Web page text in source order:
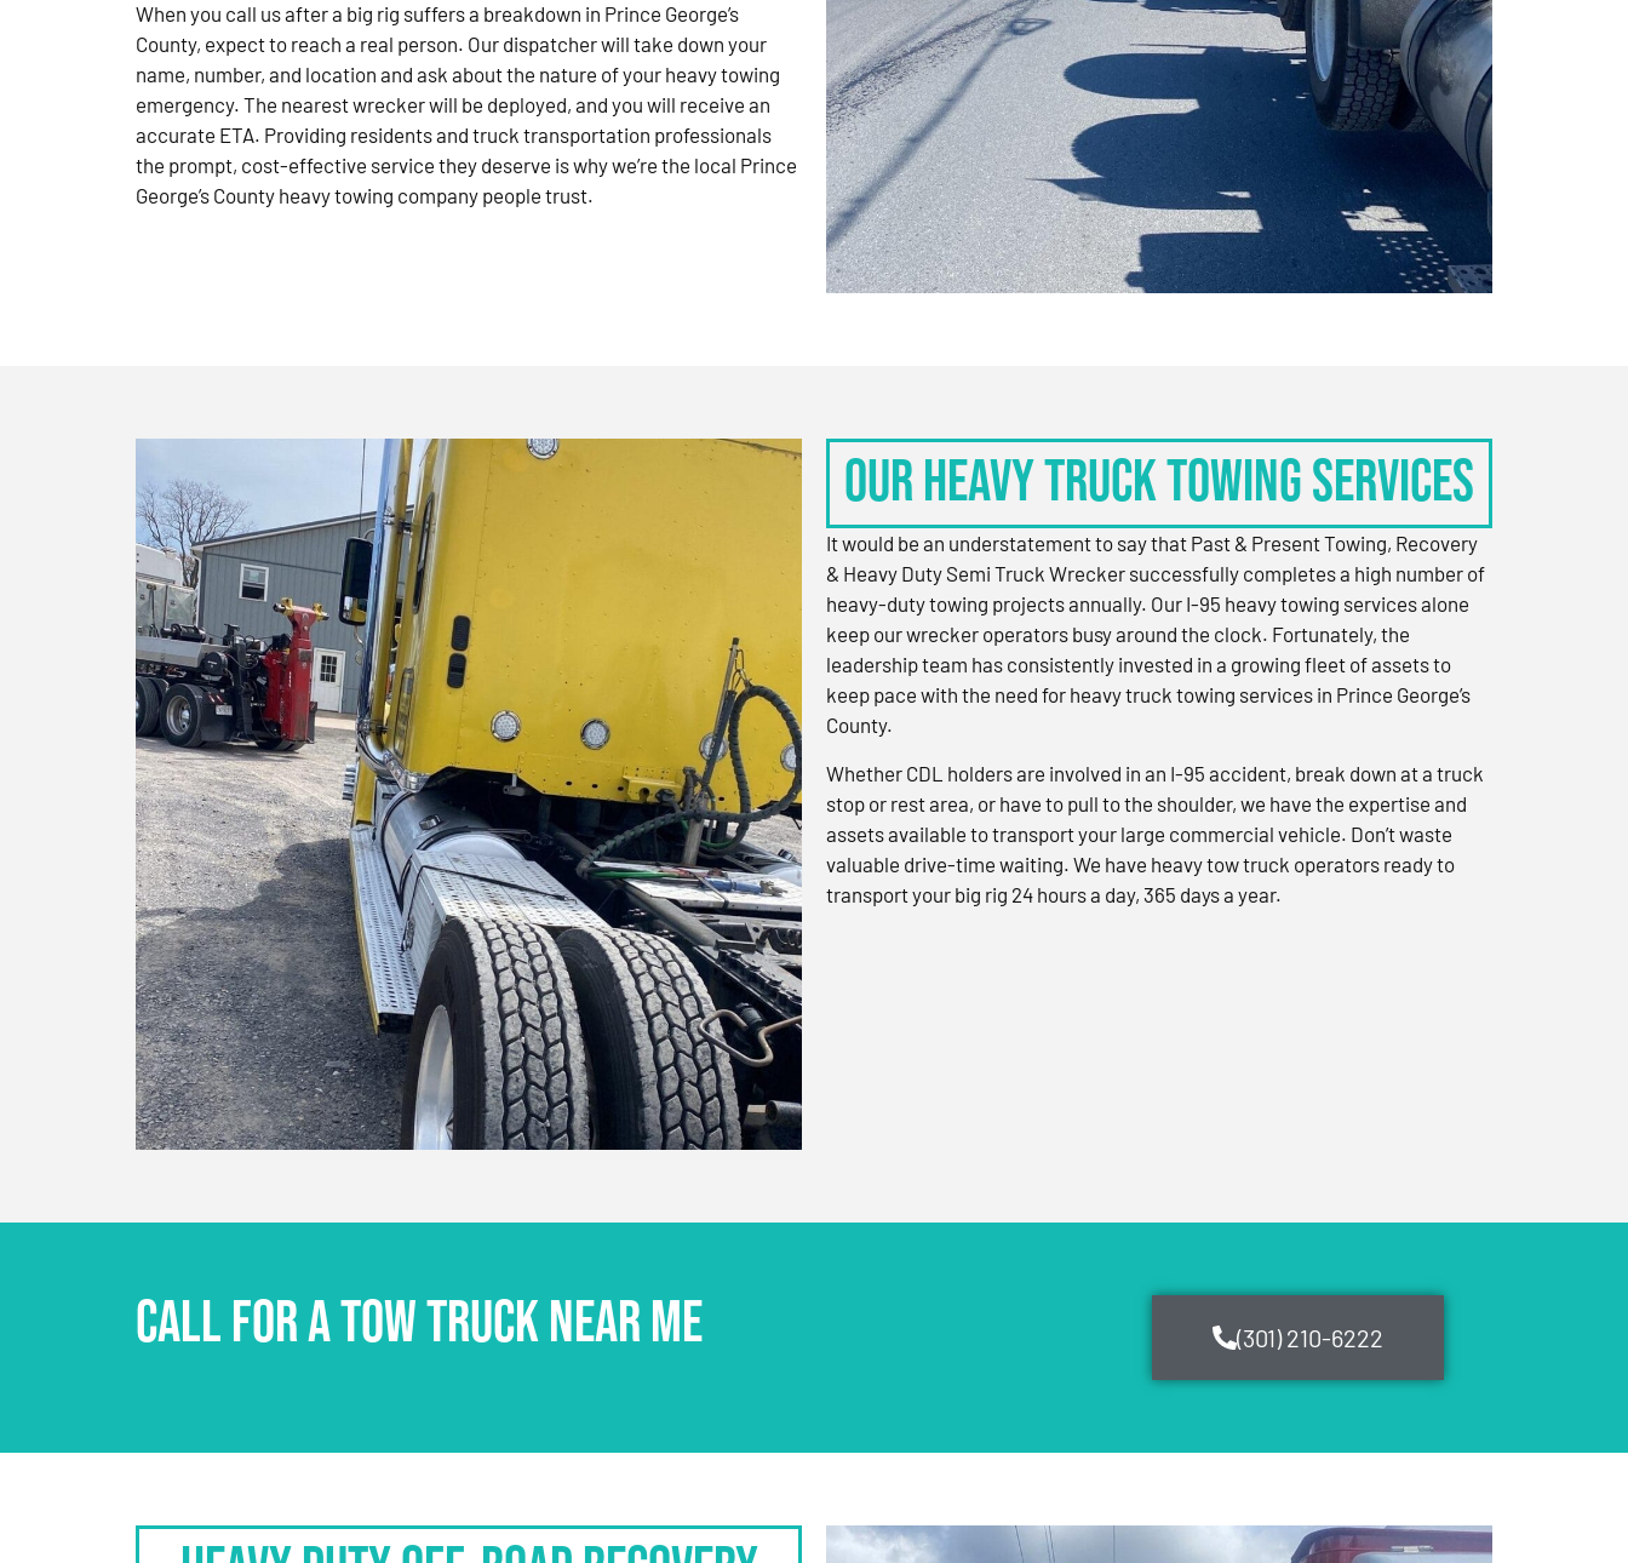
When you call us after a big rig suffers a breakdown in Prince George’s
County, expect to reach a real person. Our dispatcher will take down your
name, number, and location and ask about the nature of your heavy towing
emergency. The nearest wrecker will be deployed, and you will receive an
accurate ETA. Providing residents and truck transportation professionals
the prompt, cost-effective service they deserve is why we’re the local Prince
George’s County heavy towing company people trust.
OUR HEAVY TRUCK TOWING SERVICES
It would be an understatement to say that Past & Present Towing, Recovery
& Heavy Duty Semi Truck Wrecker successfully completes a high number of
heavy-duty towing projects annually. Our I-95 heavy towing services alone
keep our wrecker operators busy around the clock. Fortunately, the
leadership team has consistently invested in a growing fleet of assets to
keep pace with the need for heavy truck towing services in Prince George’s
County.
Whether CDL holders are involved in an I-95 accident, break down at a truck
stop or rest area, or have to pull to the shoulder, we have the expertise and
assets available to transport your large commercial vehicle. Don’t waste
valuable drive-time waiting. We have heavy tow truck operators ready to
transport your big rig 24 hours a day, 365 days a year.
CALL FOR A TOW TRUCK NEAR ME (301) 210-6222